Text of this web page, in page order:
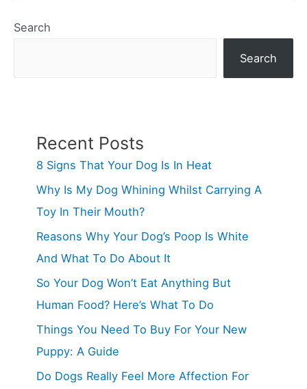
Chew
(Answered!)
Search
Search
Recent Posts
8 Signs That Your Dog Is In Heat
Why Is My Dog Whining Whilst Carrying A
Toy In Their Mouth?
Reasons Why Your Dog’s Poop Is White
And What To Do About It
So Your Dog Won’t Eat Anything But
Human Food? Here’s What To Do
Things You Need To Buy For Your New
Puppy: A Guide
Do Dogs Really Feel More Affection For